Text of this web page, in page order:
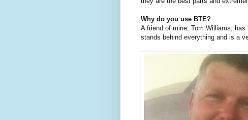
Why do you use BTE?
A friend of mine, Tom Williams,
stands behind everything and is a